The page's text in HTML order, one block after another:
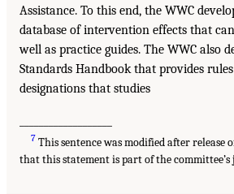
Assistance. To this end, the WWC
database of intervention effects that
well as practice guides. The WWC also
Standards Handbook that provides
designations that studies
7 This sentence was modified after
that this statement is part of the committee’s